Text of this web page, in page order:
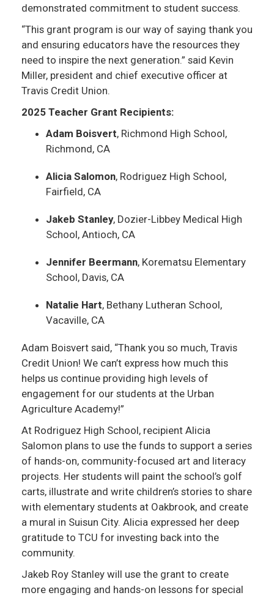
demonstrated commitment to student success.
“This grant program is our way of saying thank you
and ensuring educators have the resources they
need to inspire the next generation.” said Kevin
Miller, president and chief executive officer at
Travis Credit Union.
2025 Teacher Grant Recipients:
Adam Boisvert, Richmond High School,
Richmond, CA
Alicia Salomon, Rodriguez High School,
Fairfield, CA
Jakeb Stanley, Dozier-Libbey Medical High
School, Antioch, CA
Jennifer Beermann, Korematsu Elementary
School, Davis, CA
Natalie Hart, Bethany Lutheran School,
Vacaville, CA
Adam Boisvert said, “Thank you so much, Travis
Credit Union! We can’t express how much this
helps us continue providing high levels of
engagement for our students at the Urban
Agriculture Academy!”
At Rodriguez High School, recipient Alicia
Salomon plans to use the funds to support a series
of hands-on, community-focused art and literacy
projects. Her students will paint the school’s golf
carts, illustrate and write children’s stories to share
with elementary students at Oakbrook, and create
a mural in Suisun City. Alicia expressed her deep
gratitude to TCU for investing back into the
community.
Jakeb Roy Stanley will use the grant to create
more engaging and hands-on lessons for special